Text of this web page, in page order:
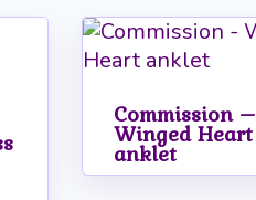
Commission –
Winged Heart
anklet